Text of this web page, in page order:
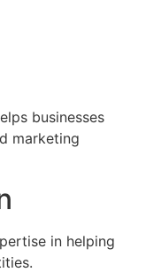
businesses
marketing
in helping